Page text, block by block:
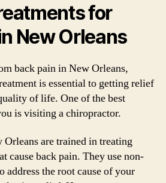
for
New Orleans
back pain in New Orleans,
is essential to getting relief
of life. One of the best
is visiting a chiropractor.
are trained in treating
cause back pain. They use non-
address the root cause of your